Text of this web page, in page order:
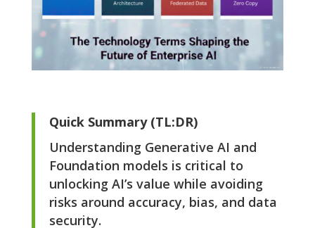
Quick Summary (TL:DR)
Understanding Generative AI and
Foundation models is critical to
unlocking AI’s value while avoiding
risks around accuracy, bias, and data
security.